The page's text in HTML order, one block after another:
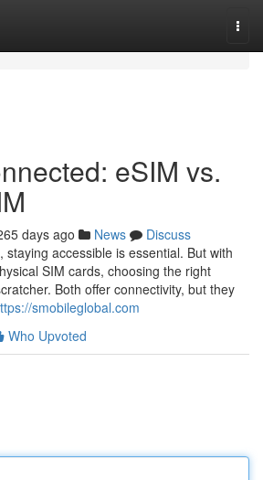
eSIM vs.
days ago News
Discuss
staying accessible is essential. But with
SIM cards, choosing the right
Both offer connectivity, but they
smobileglobal.com
Who Upvoted